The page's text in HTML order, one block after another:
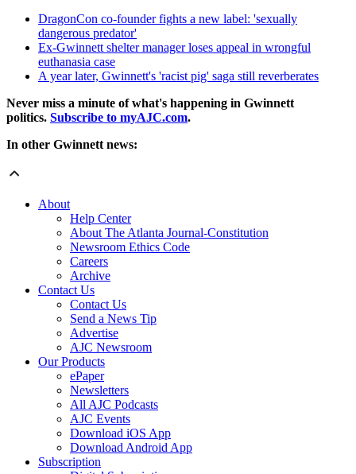
DragonCon co-founder fights a new label: 'sexually
dangerous predator'
Ex-Gwinnett shelter manager loses appeal in wrongful
euthanasia case
A year later, Gwinnett's 'racist pig' saga still reverberates
Never miss a minute of what's happening in Gwinnett
politics. Subscribe to myAJC.com.
In other Gwinnett news:
About
Help Center
About The Atlanta Journal-Constitution
Newsroom Ethics Code
Careers
Archive
Contact Us
Contact Us
Send a News Tip
Advertise
AJC Newsroom
Our Products
ePaper
Newsletters
All AJC Podcasts
AJC Events
Download iOS App
Download Android App
Subscription